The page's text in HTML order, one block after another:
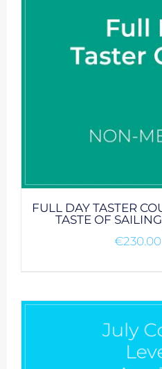
FULL DAY TASTER
TASTE OF
€230.00